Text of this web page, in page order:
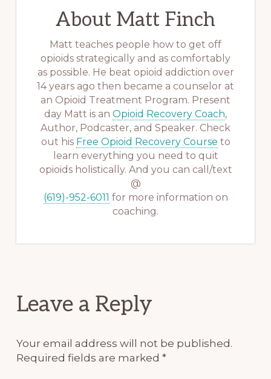
About Matt Finch
Matt teaches people how to get off
opioids strategically and as comfortably
as possible. He beat opioid addiction over
14 years ago then became a counselor at
an Opioid Treatment Program. Present
day Matt is an Opioid Recovery Coach,
Author, Podcaster, and Speaker. Check
out his Free Opioid Recovery Course to
learn everything you need to quit
opioids holistically. And you can call/text
@
(619)-952-6011 for more information on
coaching.
Reader
Leave a Reply
Your email address will not be published.
Required fields are marked*